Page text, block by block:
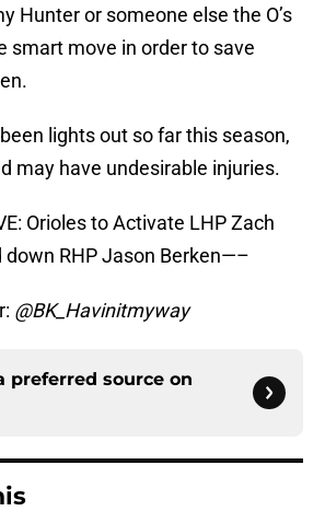
Hunter or someone else the O’s
smart move in order to save
lights out so far this season,
may have undesirable injuries.
Orioles to Activate LHP Zach
down RHP Jason Berken—–
@BK_Havinitmyway
preferred source on